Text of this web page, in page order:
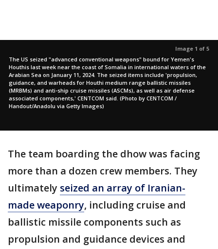
Image 1 of 5
The US seized "advanced conventional weapons" bound for Yemen's
Houthis last week near the coast of Somalia in international waters of the
Arabian Sea on January 11, 2024. The seized items include 'propulsion,
guidance, and warheads for Houthi medium range ballistic missiles
(MRBMs) and anti-ship cruise missiles (ASCMs), as well as air defense
associated components,' CENTCOM said. (Photo by CENTCOM /
Handout/Anadolu via Getty Images)
The team boarding the dhow was facing
more than a dozen crew members. They
ultimately seized an array of Iranian-
made weaponry, including cruise and
ballistic missile components such as
propulsion and guidance devices and